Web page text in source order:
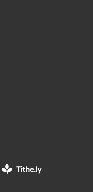
Website